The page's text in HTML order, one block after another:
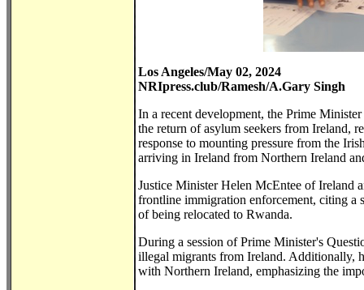
Los Angeles/May 02, 2024
NRIpress.club/Ramesh/A.Gary Singh
In a recent development, the Prime
the return of asylum seekers from Ireland,
response to mounting pressure from the
arriving in Ireland from Northern Ireland
Justice Minister Helen McEntee of Ireland
frontline immigration enforcement, citing a
of being relocated to Rwanda.
During a session of Prime Minister's
illegal migrants from Ireland. Additionally,
with Northern Ireland, emphasizing the